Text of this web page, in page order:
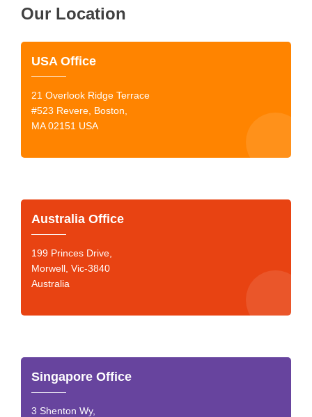
Our Location
USA Office
21 Overlook Ridge Terrace
#523 Revere, Boston,
MA 02151 USA
Australia Office
199 Princes Drive,
Morwell, Vic-3840
Australia
Singapore Office
3 Shenton Wy,